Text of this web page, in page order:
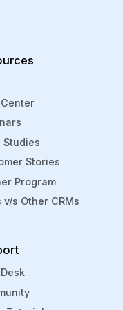
and
from within
Studies
Stories
Program
v/s Other CRMs